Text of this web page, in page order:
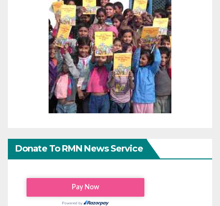
Donate To RMN News Service